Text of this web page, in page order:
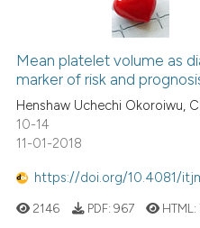
Mean platelet volume as
marker of risk and
Henshaw Uchechi Okoroiwu,
10-14
11-01-2018
https://doi.org/10.4081/
2146 PDF: 967 HTML: